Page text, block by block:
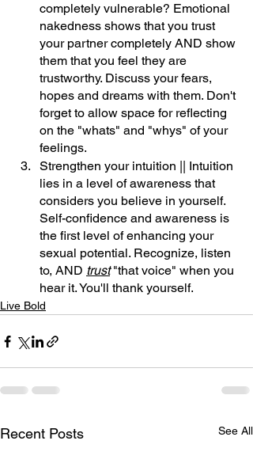
completely vulnerable? Emotional
nakedness shows that you trust
your partner completely AND show
them that you feel they are
trustworthy. Discuss your fears,
hopes and dreams with them. Don't
forget to allow space for reflecting
on the "whats" and "whys" of your
feelings.
Strengthen your intuition || Intuition
lies in a level of awareness that
considers you believe in yourself.
Self-confidence and awareness is
the first level of enhancing your
sexual potential. Recognize, listen
to, AND trust "that voice" when you
hear it. You'll thank yourself.
Live Bold
Recent Posts See All